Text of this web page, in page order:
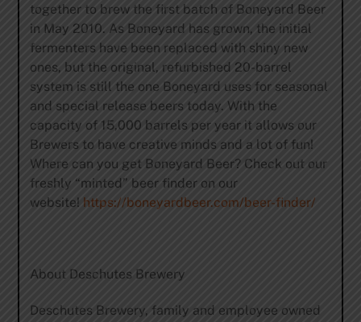
together to brew the first batch of Boneyard Beer
in May 2010. As Boneyard has grown, the initial
fermenters have been replaced with shiny new
ones, but the original, refurbished 20-barrel
system is still the one Boneyard uses for seasonal
and special release beers today. With the
capacity of 15,000 barrels per year it allows our
Brewers to have creative minds and a lot of fun!
Where can you get Boneyard Beer? Check out our
freshly “minted” beer finder on our
website! https://boneyardbeer.com/beer-finder/
About Deschutes Brewery
Deschutes Brewery, family and employee owned